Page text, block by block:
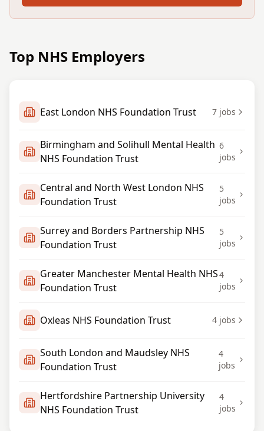
Top NHS Employers
East London NHS Foundation Trust 7 jobs
Birmingham and Solihull Mental Health
NHS Foundation Trust
6
jobs
Central and North West London NHS
Foundation Trust
5
jobs
Surrey and Borders Partnership NHS
Foundation Trust
5
jobs
Greater Manchester Mental Health NHS
Foundation Trust
4
jobs
Oxleas NHS Foundation Trust 4 jobs
South London and Maudsley NHS
Foundation Trust
4
jobs
Hertfordshire Partnership University
NHS Foundation Trust
4
jobs